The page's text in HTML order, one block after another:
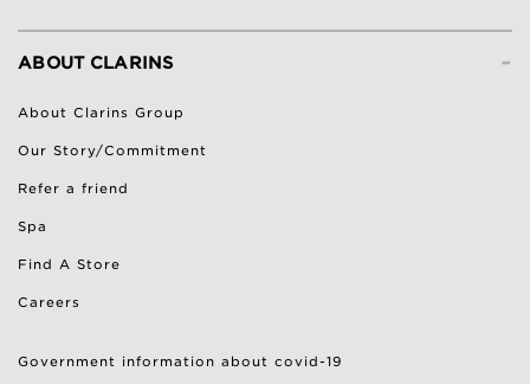
-
ABOUT CLARINS
About Clarins Group
Our Story/Commitment
Refer a friend
Spa
Find A Store
Careers
Government information about covid-19